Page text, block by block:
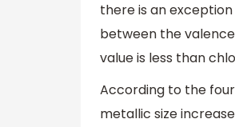
there is an
between the
value is less than
According to the
metallic size